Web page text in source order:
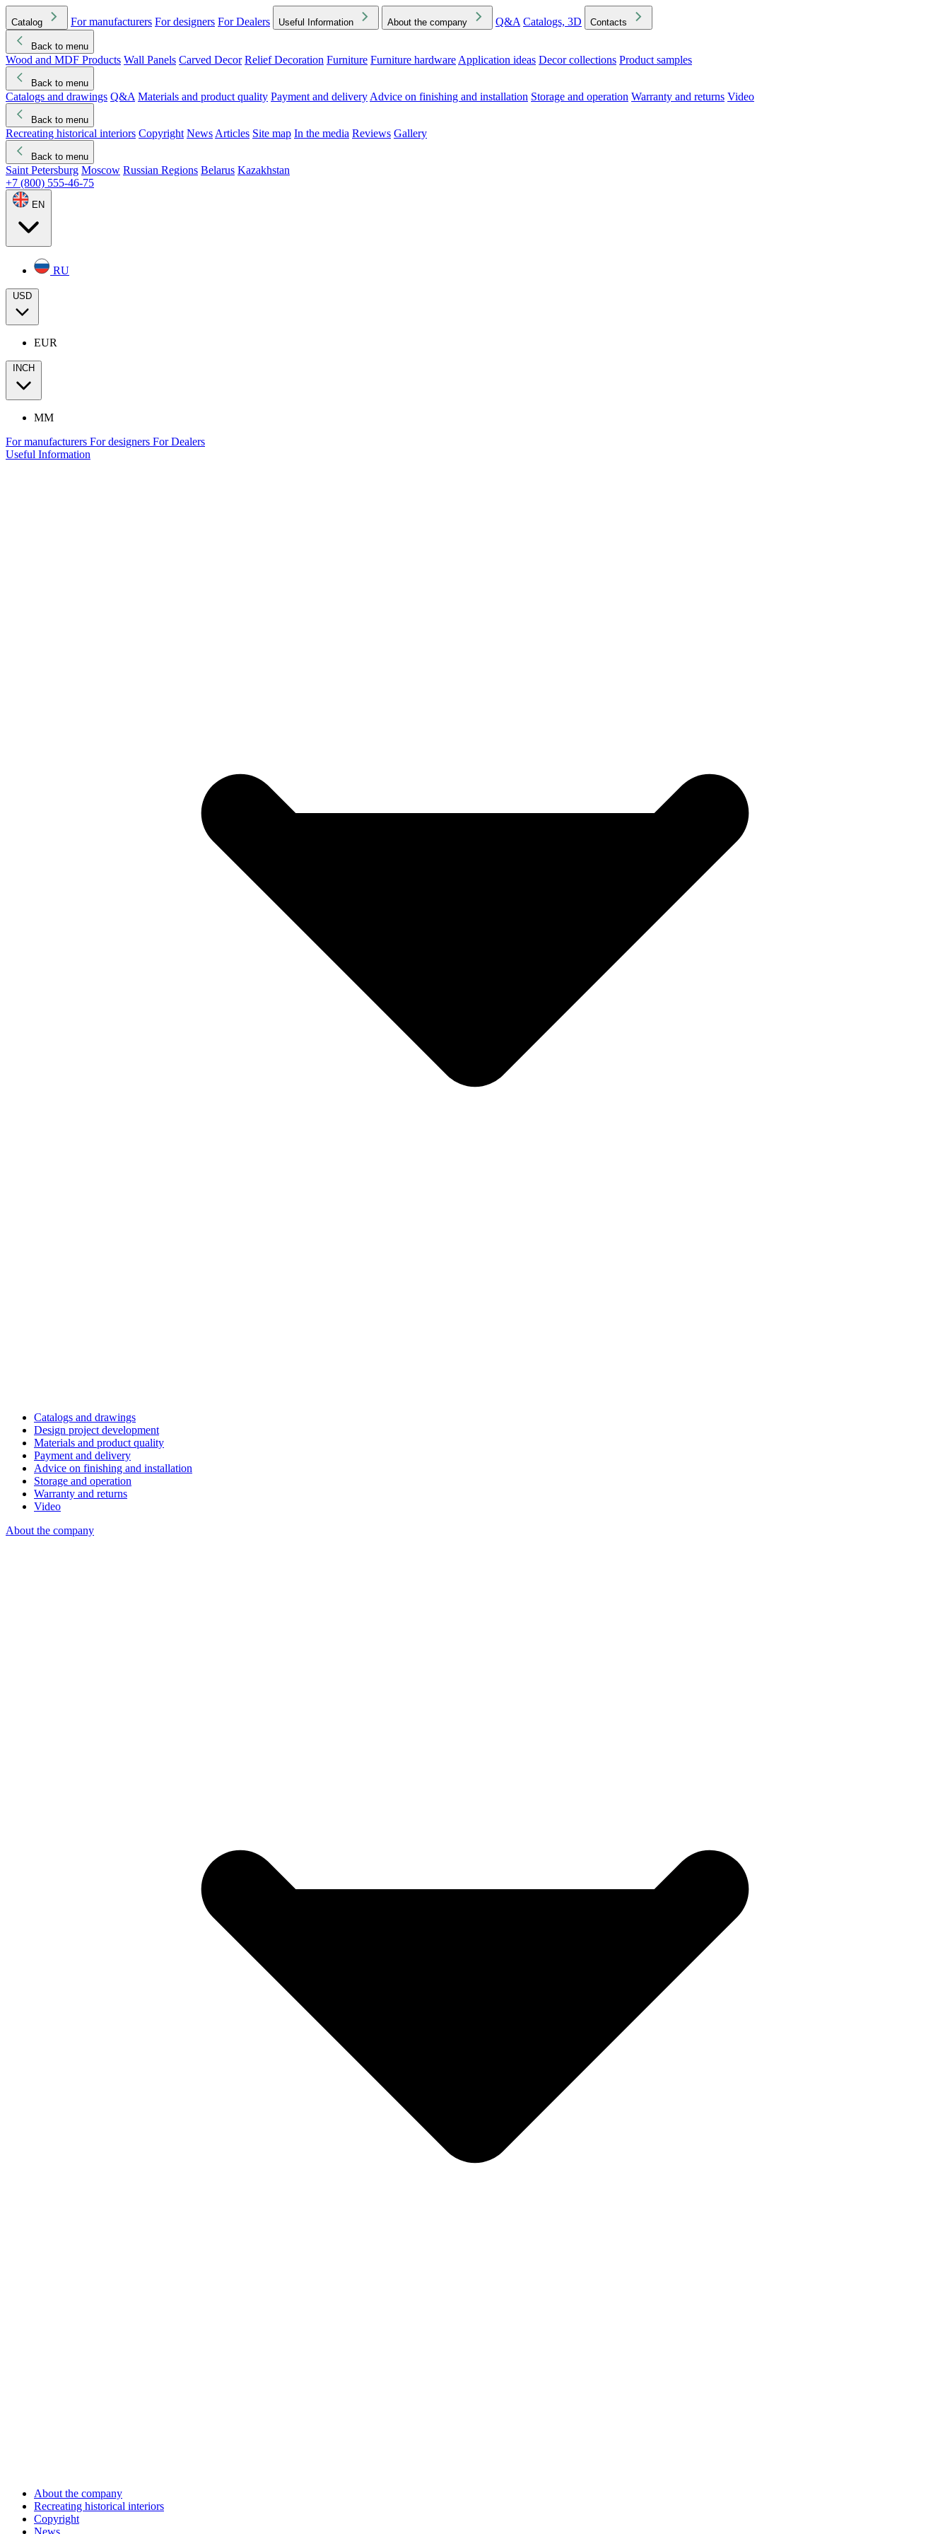
Catalog For manufacturers For designers For Dealers Useful Information About the company Q&A Catalogs, 3D Contacts
Back to menu
Wood and MDF Products Wall Panels Carved Decor Relief Decoration Furniture Furniture hardware Application ideas Decor collections Product samples
Back to menu
Catalogs and drawings Q&A Materials and product quality Payment and delivery Advice on finishing and installation Storage and operation Warranty and returns Video
Back to menu
Recreating historical interiors Copyright News Articles Site map In the media Reviews Gallery
Back to menu
Saint Petersburg Moscow Russian Regions Belarus Kazakhstan
+7 (800) 555-46-75
EN
RU
USD
EUR
INCH
MM
For manufacturers For designers For Dealers
Useful Information
Catalogs and drawings
Design project development
Materials and product quality
Payment and delivery
Advice on finishing and installation
Storage and operation
Warranty and returns
Video
About the company
About the company
Recreating historical interiors
Copyright
News